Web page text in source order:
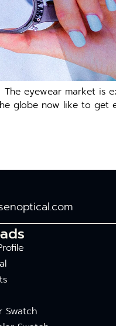
eyewear market is
globe now like to get
Swatch